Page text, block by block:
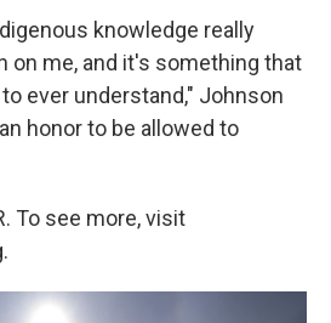
knowledge really
on me, and it's something that
ever understand," Johnson
honor to be allowed to
To see more, visit